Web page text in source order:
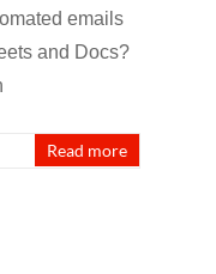
emails
and Docs?
Read more